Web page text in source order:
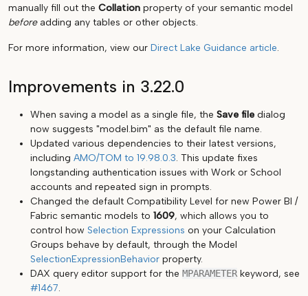
manually fill out the Collation property of your semantic model
beforeadding any tables or other objects.
For more information, view our Direct Lake Guidance article.
Improvements in 3.22.0
When saving a model as a single file, the Save file dialog
now suggests "model.bim" as the default file name.
Updated various dependencies to their latest versions,
including AMO/TOM to 19.98.0.3. This update fixes
longstanding authentication issues with Work or School
accounts and repeated sign in prompts.
Changed the default Compatibility Level for new Power BI /
Fabric semantic models to 1609, which allows you to
control how Selection Expressions on your Calculation
Groups behave by default, through the Model
SelectionExpressionBehavior property.
DAX query editor support for the MPARAMETER keyword, see
#1467.